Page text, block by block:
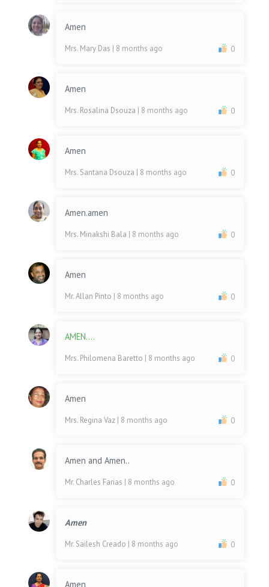
Amen
Mrs. Mary Das | 8 months ago 0
Amen
Mrs. Rosalina Dsouza | 8 months ago 0
Amen
Mrs. Santana Dsouza | 8 months ago 0
Amen.amen
Mrs. Minakshi Bala | 8 months ago 0
Amen
Mr. Allan Pinto | 8 months ago 0
AMEN....
Mrs. Philomena Baretto | 8 months ago 0
Amen
Mrs. Regina Vaz | 8 months ago 0
Amen and Amen..
Mr. Charles Farias | 8 months ago 0
Amen
Mr. Sailesh Creado | 8 months ago 0
Amen